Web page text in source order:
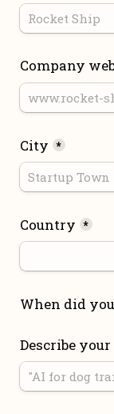
Company
City *
Country *
When did
Describe